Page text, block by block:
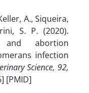
A., Siqueira,
S. P. (2020).
and abortion
infection
Science, 92,
[PMID]